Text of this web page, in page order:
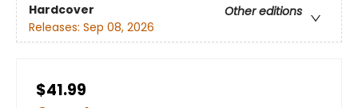
Hardcover
Other editions
Releases: Sep 08, 2026
$41.99